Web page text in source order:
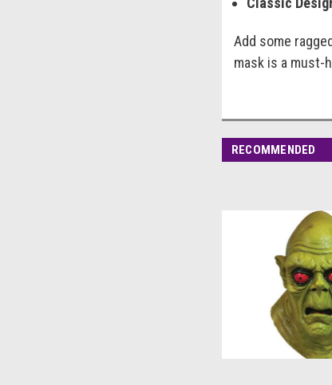
Add some
mask is a must-
RECOMMENDED